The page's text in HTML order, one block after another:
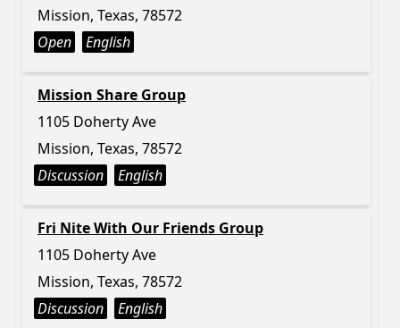
Mission, Texas, 78572
Open
English
Mission Share Group
1105 Doherty Ave
Mission, Texas, 78572
Discussion
English
Fri Nite With Our Friends Group
1105 Doherty Ave
Mission, Texas, 78572
Discussion
English